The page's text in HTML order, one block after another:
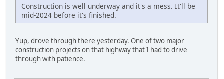
Construction is well underway and it's a mess. It'll be
mid-2024 before it's finished.
Yup, drove through there yesterday. One of two major
construction projects on that highway that I had to drive
through with patience.